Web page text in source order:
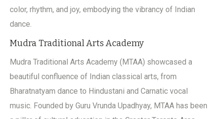
color, rhythm, and joy, embodying the vibrancy of Indian
dance.
Mudra Traditional Arts Academy
Mudra Traditional Arts Academy (MTAA) showcased a
beautiful confluence of Indian classical arts, from
Bharatnatyam dance to Hindustani and Carnatic vocal
music. Founded by Guru Vrunda Upadhyay, MTAA has been